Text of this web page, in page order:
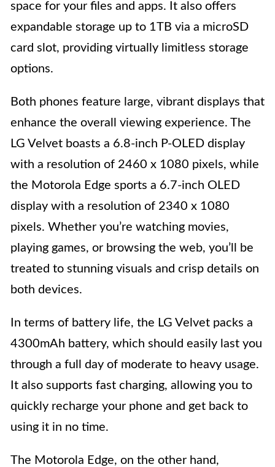
space for your files and apps. It also offers
expandable storage up to 1TB via a microSD
card slot, providing virtually limitless storage
options.
Both phones feature large, vibrant displays that
enhance the overall viewing experience. The
LG Velvet boasts a 6.8-inch P-OLED display
with a resolution of 2460 x 1080 pixels, while
the Motorola Edge sports a 6.7-inch OLED
display with a resolution of 2340 x 1080
pixels. Whether you’re watching movies,
playing games, or browsing the web, you’ll be
treated to stunning visuals and crisp details on
both devices.
In terms of battery life, the LG Velvet packs a
4300mAh battery, which should easily last you
through a full day of moderate to heavy usage.
It also supports fast charging, allowing you to
quickly recharge your phone and get back to
using it in no time.
The Motorola Edge, on the other hand,